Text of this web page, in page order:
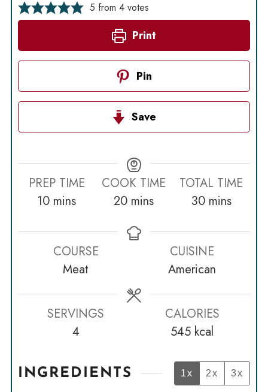
5 from 4votes
Print
Pin
Save
PREP TIME
10minutes
mins
COOK TIME
20minutes
mins
TOTAL TIME
30minutes
mins
COURSE
Meat
CUISINE
American
SERVINGS
4
CALORIES
545 kcal
INGREDIENTS 1x 2x 3x